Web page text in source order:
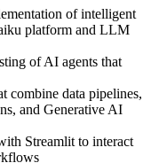
of intelligent
platform and LLM
of AI agents that
combine data pipelines,
and Generative AI
Streamlit to interact